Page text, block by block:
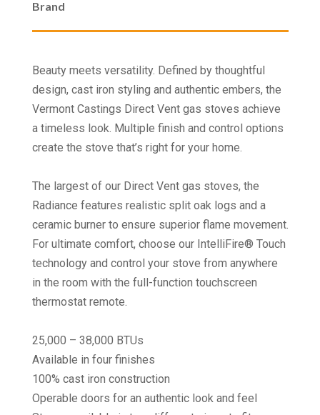
Brand
Beauty meets versatility. Defined by thoughtful
design, cast iron styling and authentic embers, the
Vermont Castings Direct Vent gas stoves achieve
a timeless look. Multiple finish and control options
create the stove that’s right for your home.
The largest of our Direct Vent gas stoves, the
Radiance features realistic split oak logs and a
ceramic burner to ensure superior flame movement.
For ultimate comfort, choose our IntelliFire® Touch
technology and control your stove from anywhere
in the room with the full-function touchscreen
thermostat remote.
25,000 – 38,000 BTUs
Available in four finishes
100% cast iron construction
Operable doors for an authentic look and feel